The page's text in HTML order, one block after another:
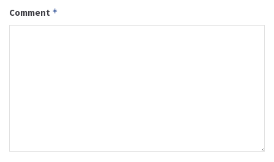
Comment *